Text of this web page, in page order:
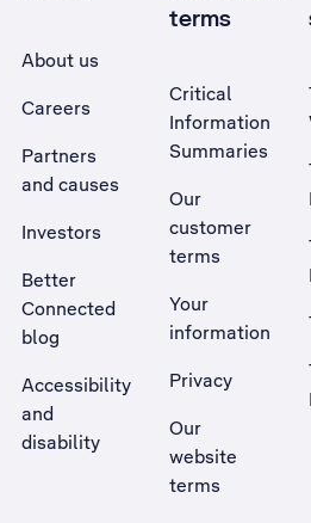
in a new tab
About us
Careers
Partners
and causes
Investors
Better
Connected
blog
Accessibility
and
disability
terms
Critical
Information
Summaries
Our
customer
terms
Your
information
Privacy
Our
website
terms